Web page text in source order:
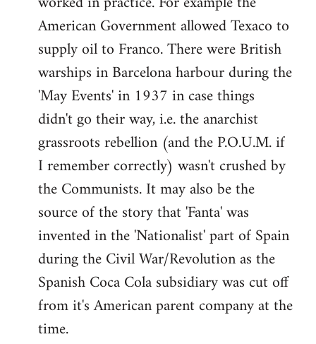
American Government allowed Texaco to
supply oil to Franco. There were British
warships in Barcelona harbour during the
'May Events' in 1937 in case things
didn't go their way, i.e. the anarchist
grassroots rebellion (and the P.O.U.M. if
I remember correctly) wasn't crushed by
the Communists. It may also be the
source of the story that 'Fanta' was
invented in the 'Nationalist' part of Spain
during the Civil War/Revolution as the
Spanish Coca Cola subsidiary was cut off
from it's American parent company at the
time.